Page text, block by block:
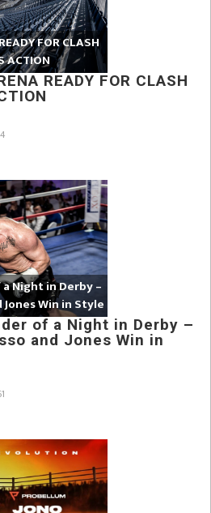
FOR CLASH
ACTION
READY FOR CLASH
Night in Derby –
Jones Win in Style
of a Night in Derby –
and Jones Win in